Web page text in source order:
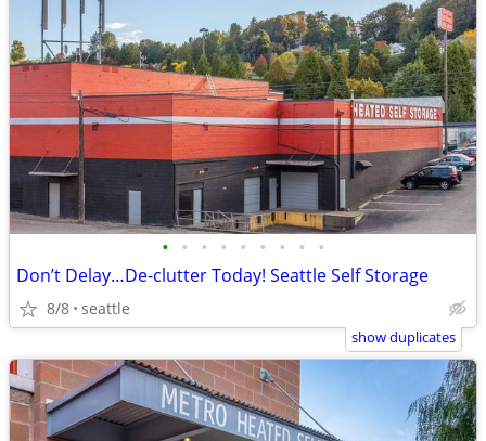
• • • • • • • • •
Don’t Delay…De-clutter Today! Seattle Self Storage
8/8 seattle
show duplicates